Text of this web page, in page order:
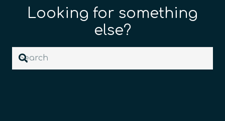
Looking for something
else?